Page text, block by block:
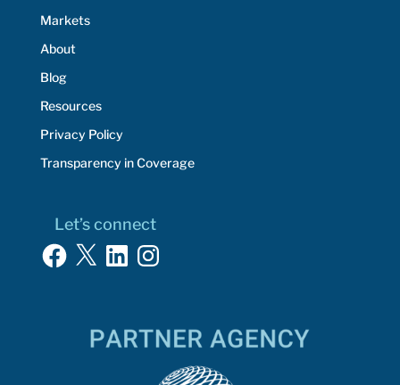
Markets
About
Blog
Resources
Privacy Policy
Transparency in Coverage
Let’s connect
Facebook
X LinkedInInstagram